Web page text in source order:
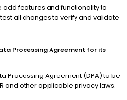
add features and functionality to
all changes to verify and validate
Processing Agreement for its
Processing Agreement (DPA) to be
and other applicable privacy laws.